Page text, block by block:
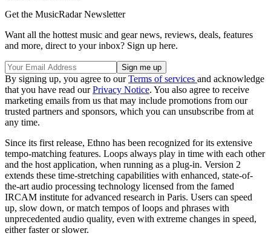
Get the MusicRadar Newsletter
Want all the hottest music and gear news, reviews, deals, features
and more, direct to your inbox? Sign up here.
By signing up, you agree to ourTerms of services and acknowledge
that you have read ourPrivacy Notice. You also agree to receive
marketing emails from us that may include promotions from our
trusted partners and sponsors, which you can unsubscribe from at
any time.
Since its first release, Ethno has been recognized for its extensive
tempo-matching features. Loops always play in time with each other
and the host application, when running as a plug-in. Version 2
extends these time-stretching capabilities with enhanced, state-of-
the-art audio processing technology licensed from the famed
IRCAM institute for advanced research in Paris. Users can speed
up, slow down, or match tempos of loops and phrases with
unprecedented audio quality, even with extreme changes in speed,
either faster or slower.